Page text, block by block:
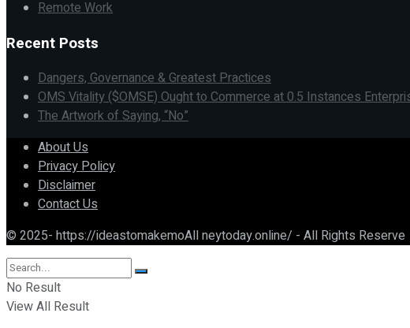
Remote Work
Recent Posts
Dangers, Governance & Greatest Practices
OMS Vitality ($OMSE) Ought to Commerce at 0.5 Instances
The Artwork of Saying, “No”
About Us
Privacy Policy
Disclaimer
Contact Us
© 2025- https://ideastomakemoAll neytoday.online/ - All Rights Reserve
No Result
View All Result